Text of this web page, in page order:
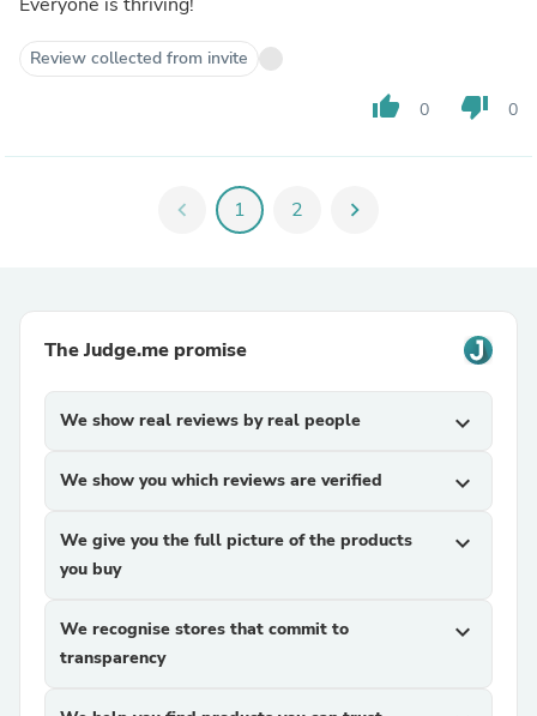
Review collected from invite
thumb_up 0 thumb_down 0
chevron_left 1 2 chevron_right
The Judge.me promise
We show real reviews by real people expand_more
We show you which reviews are verified expand_more
We give you the full picture of the products
you buy
expand_more
We recognise stores that commit to
transparency
expand_more